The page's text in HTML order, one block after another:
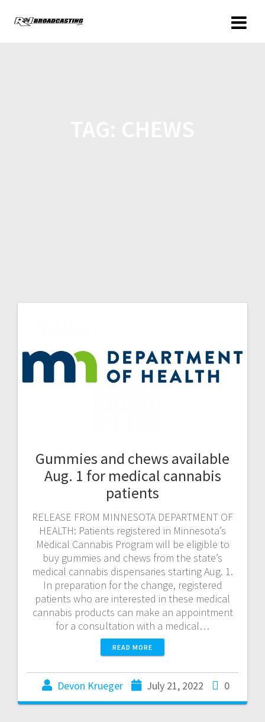
Gummies and chews available
Aug. 1 for medical cannabis
patients
RELEASE FROM MINNESOTA DEPARTMENT OF
HEALTH: Patients registered in Minnesota’s
Medical Cannabis Program will be eligible to
buy gummies and chews from the state’s
medical cannabis dispensaries starting Aug. 1.
In preparation for the change, registered
patients who are interested in these medical
cannabis products can make an appointment
for a consultation with a medical…
READ MORE
Devon Krueger July 21, 2022 0